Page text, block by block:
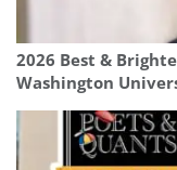
2026 Best &
Washington